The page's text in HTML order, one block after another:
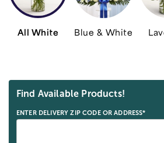
All White Blue & White
Skip collection filters and go to
Find Available Products!
ENTER DELIVERY ZIP CODE OR ADDRESS*